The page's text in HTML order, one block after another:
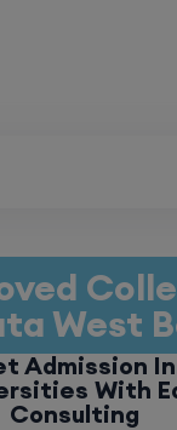
West
Admission In
With
Consulting